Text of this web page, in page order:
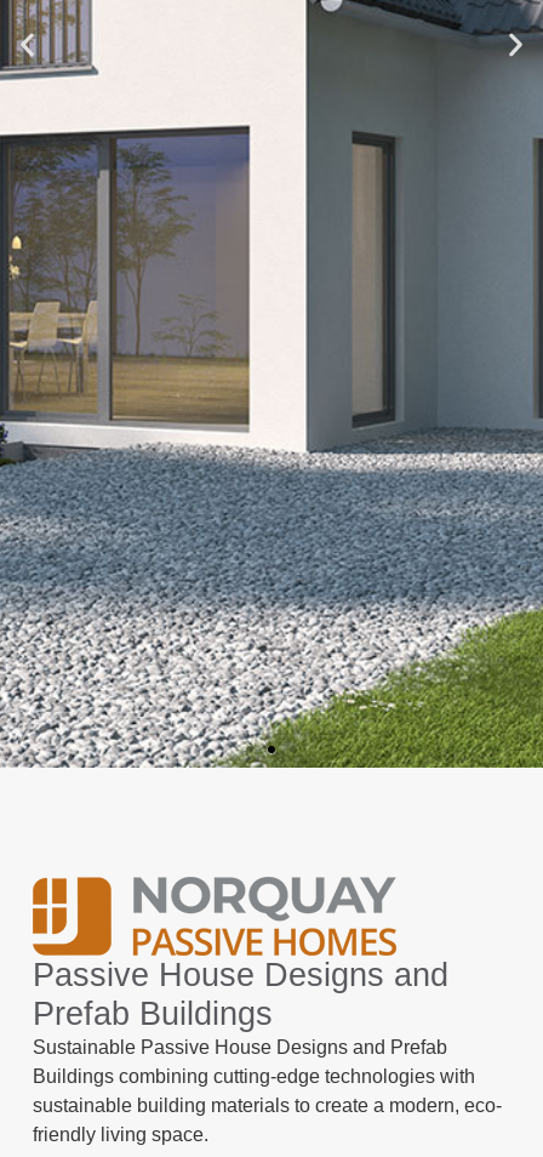
Passive House Designs and
Prefab Buildings
Sustainable Passive House Designs and Prefab
Buildings combining cutting-edge technologies with
sustainable building materials to create a modern, eco-
friendly living space.